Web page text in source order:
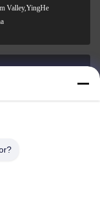
Valley,YingHe